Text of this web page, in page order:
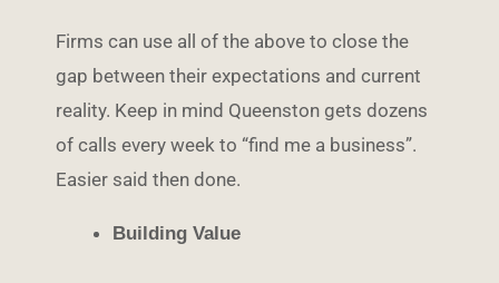
Firms can use all of the above to close the
gap between their expectations and current
reality. Keep in mind Queenston gets dozens
of calls every week to “find me a business”.
Easier said then done.
Building Value